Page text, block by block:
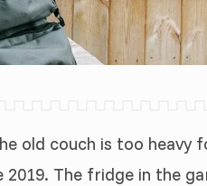
old couch is too heavy
2019. The fridge in the